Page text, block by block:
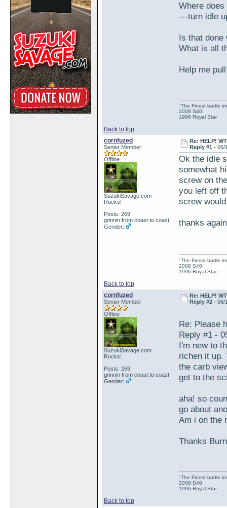
Where
---turn idle
Is that done
What is all
Help me
Back to top
"The Finest battle
2008 S40
1996 Royal Star
cornfuzed
Senior Member
Offline
SuzukiSavage.com
Rocks!
Posts: 269
grinnin from coast to coast
Gender:
Re: HELP!
Reply #1 -06/
Ok the idle
somewhat
screw on
you left off
screw
thanks again
Back to top
"The Finest battle
2008 S40
1996 Royal Star
cornfuzed
Senior Member
Offline
SuzukiSavage.com
Rocks!
Posts: 269
grinnin from coast to coast
Gender:
Re: HELP!
Reply #2 -06/
Re: Please
Reply #1 -
I'm new to
richen it up.
the carb
get to the
aha! so
go about
Am i on the
Thanks
Back to top
"The Finest battle
2008 S40
1996 Royal Star